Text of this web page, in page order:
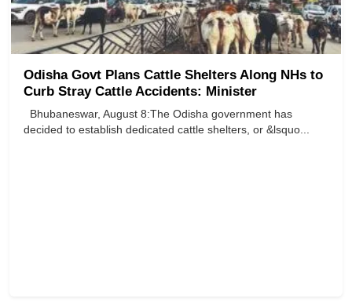
Odisha Govt Plans Cattle Shelters Along NHs to
Curb Stray Cattle Accidents: Minister
Bhubaneswar, August 8:The Odisha government has
decided to establish dedicated cattle shelters, or &lsquo...